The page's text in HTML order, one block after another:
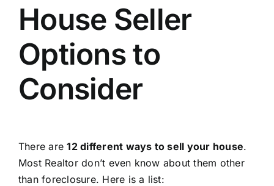
House Seller
Options to
Consider
There are12 different ways to sell your house.
Most Realtor don’t even know about them other
than foreclosure. Here is a list: